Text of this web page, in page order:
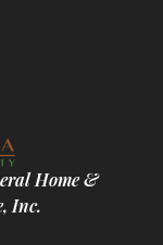
Home &
Inc.